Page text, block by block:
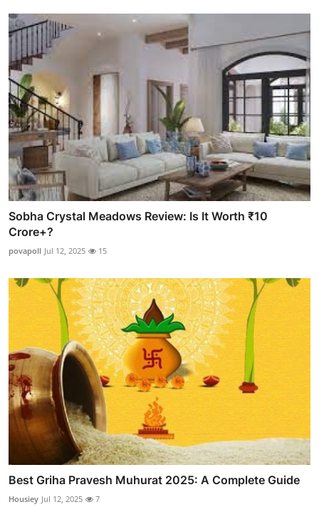
Sobha Crystal Meadows Review: Is It Worth ₹10
Crore+?
povapoll Jul 12, 2025 15
Best Griha Pravesh Muhurat 2025: A Complete Guide
Housiey Jul 12, 2025 7